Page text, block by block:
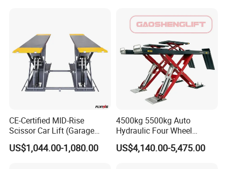
CE-Certified MID-Rise
Scissor Car Lift (Garage
Equipment)
US$1,044.00-1,080.00
4500kg 5500kg Auto
Hydraulic Four Wheel
Alignment Scissor Car Lift
for Repair Garage Workshop
US$4,140.00-5,475.00